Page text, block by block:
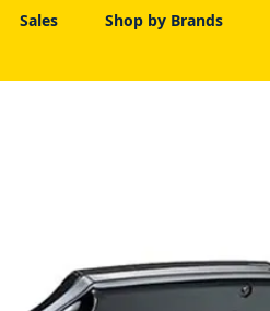
Sales Shop by Brands